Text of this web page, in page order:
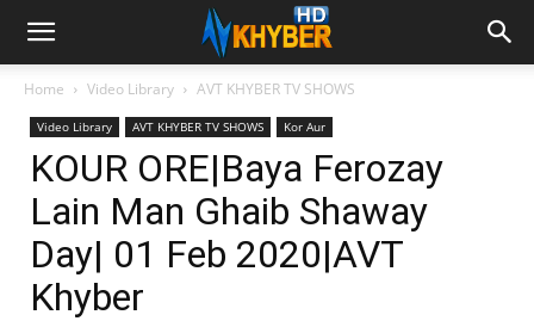
Home Video Library AVT KHYBER TV SHOWS
Video Library AVT KHYBER TV SHOWS Kor Aur
KOUR ORE|Baya Ferozay
Lain Man Ghaib Shaway
Day| 01 Feb 2020|AVT
Khyber